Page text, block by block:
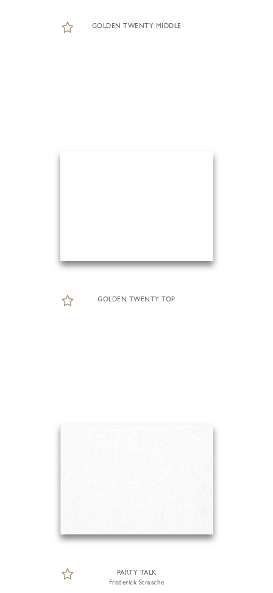
GOLDEN TWENTY MIDDLE
GOLDEN TWENTY TOP
PARTY TALK
Frederick Strasche